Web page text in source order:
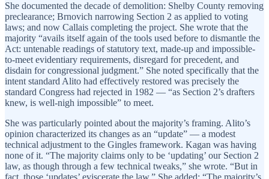
She documented the decade of demolition: Shelby County removing
preclearance; Brnovich narrowing Section 2 as applied to voting
laws; and now Callais completing the project. She wrote that the
majority “avails itself again of the tools used before to dismantle the
Act: untenable readings of statutory text, made-up and impossible-
to-meet evidentiary requirements, disregard for precedent, and
disdain for congressional judgment.” She noted specifically that the
intent standard Alito had effectively restored was precisely the
standard Congress had rejected in 1982 — “as Section 2’s drafters
knew, is well-nigh impossible” to meet.
She was particularly pointed about the majority’s framing. Alito’s
opinion characterized its changes as an “update” — a modest
technical adjustment to the Gingles framework. Kagan was having
none of it. “The majority claims only to be ‘updating’ our Section 2
law, as though through a few technical tweaks,” she wrote. “But in